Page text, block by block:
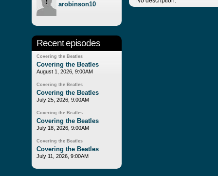
arobinson10
Recent episodes
Covering the Beatles
Covering the Beatles
August 1, 2026, 9:00AM
Covering the Beatles
Covering the Beatles
July 25, 2026, 9:00AM
Covering the Beatles
Covering the Beatles
July 18, 2026, 9:00AM
Covering the Beatles
Covering the Beatles
July 11, 2026, 9:00AM